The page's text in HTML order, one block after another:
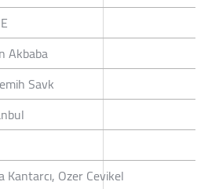
Akbaba
Savk
Kantarcı, Ozer Cevikel